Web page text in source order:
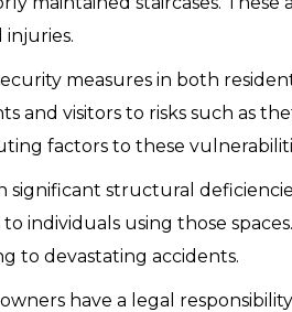
injuries.
measures in both
and visitors to risks such as
factors to these
significant structural
to individuals using those
to devastating accidents.
have a legal